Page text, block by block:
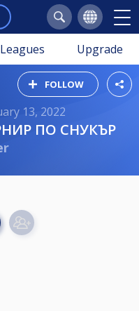
Leagues Upgrade
FOLLOW
13, 2022
ПО СНУКЪР